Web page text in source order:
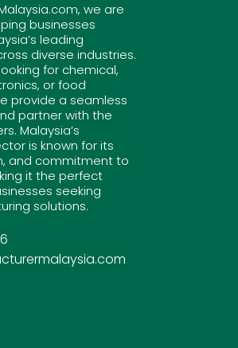
we are
businesses
leading
diverse industries.
for chemical,
or food
provide a seamless
partner with the
Malaysia’s
is known for its
and commitment to
it the perfect
seeking
solutions.